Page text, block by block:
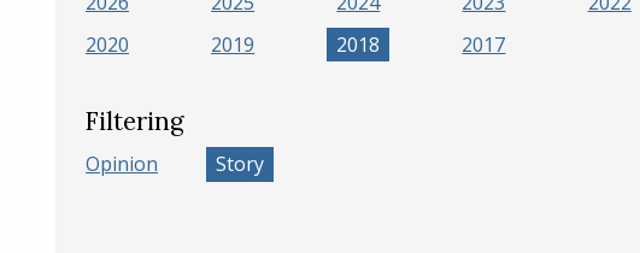
2020
2019 2018 2017
Filtering
Opinion Story